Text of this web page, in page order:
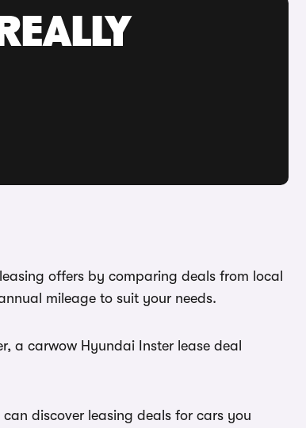
offers by comparing deals from local
mileage to suit your needs.
a carwow Hyundai Inster lease deal
discover leasing deals for cars you